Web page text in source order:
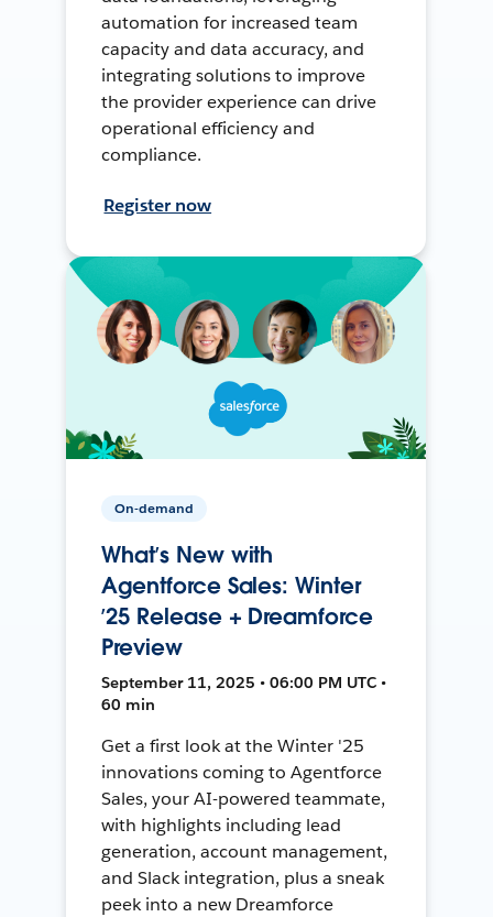
automation for increased team
capacity and data accuracy, and
integrating solutions to improve
the provider experience can drive
operational efficiency and
compliance.
Register now
On-demand
What’s New with
Agentforce Sales: Winter
’25 Release + Dreamforce
Preview
September 11, 2025 • 06:00 PM UTC •
60 min
Get a first look at the Winter '25
innovations coming to Agentforce
Sales, your AI-powered teammate,
with highlights including lead
generation, account management,
and Slack integration, plus a sneak
peek into a new Dreamforce